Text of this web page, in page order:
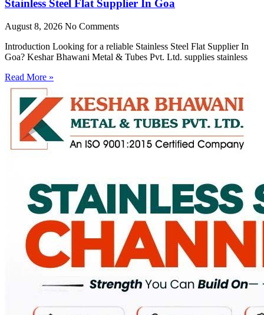
Stainless Steel Flat Supplier In Goa
August 8, 2026 No Comments
Introduction Looking for a reliable Stainless Steel Flat Supplier In
Goa? Keshar Bhawani Metal & Tubes Pvt. Ltd. supplies stainless
Read More »